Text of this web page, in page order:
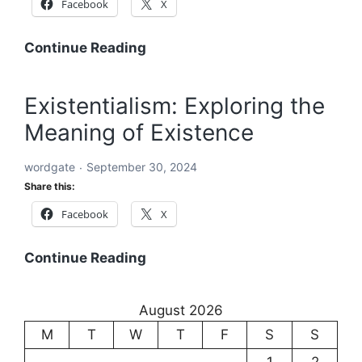
Facebook X
Continue Reading
Block
of
and
Existentialism: Exploring the
Meaning of Existence
wordgate September 30, 2024
Share this:
Facebook X
Continue Reading
Meaning
August 2026
M
T W T F S
S